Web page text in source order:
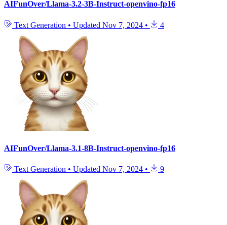
AIFunOver/Llama-3.2-3B-Instruct-openvino-fp16
Text Generation • Updated Nov 7, 2024 • 4
AIFunOver/Llama-3.1-8B-Instruct-openvino-fp16
Text Generation • Updated Nov 7, 2024 • 9